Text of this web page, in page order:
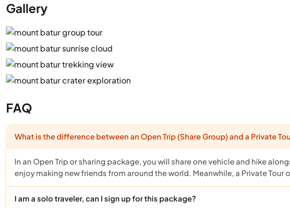
Gallery
FAQ
What is the difference between an Open Trip (Share Group) and a Private
In an Open Trip or sharing package, you will share one vehicle and hike
enjoy making new friends from around the world. Meanwhile, a Private
I am a solo traveler, can I sign up for this package?